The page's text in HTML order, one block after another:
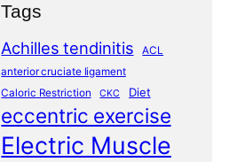
Tags
Achilles tendinitis
ACL
anterior cruciate ligament
Caloric Restriction
CKC Diet
eccentric exercise
Electric Muscle